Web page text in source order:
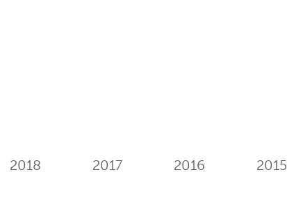
2018 2017 2016 2015